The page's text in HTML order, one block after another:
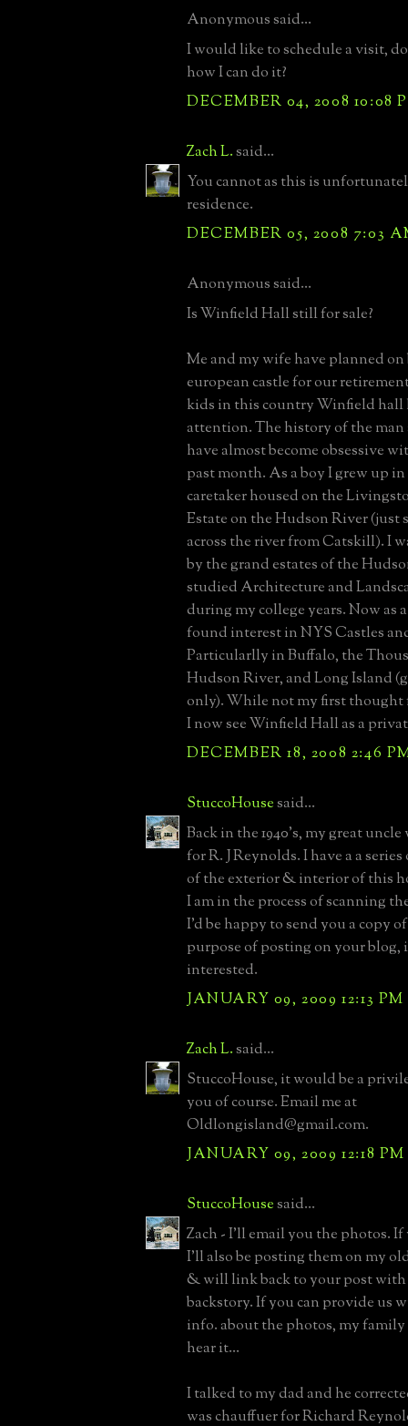
Anonymous said...
I would like to schedule a visit,
how I can do it?
DECEMBER 04, 2008 10:08
Zach L.said...
You cannot as this is
residence.
DECEMBER 05, 2008 7:03
Anonymous said...
Is Winfield Hall still for sale?
Me and my wife have planned
european castle for our
kids in this country Winfield hall
attention. The history of the
have almost become obsessive
past month. As a boy I grew up
caretaker housed on the
Estate on the Hudson River (just
across the river from Catskill). I
by the grand estates of the
studied Architecture and
during my college years. Now as
found interest in NYS Castles
Particularlly in Buffalo, the
Hudson River, and Long Island
only). While not my first thought
I now see Winfield Hall as a
DECEMBER 18, 2008 2:46
StuccoHousesaid...
Back in the 1940's, my great uncle
for R. J Reynolds. I have a a
of the exterior & interior of this
I am in the process of scanning
I'd be happy to send you a copy
purpose of posting on your blog,
interested.
JANUARY 09, 2009 12:13 PM
Zach L.said...
StuccoHouse, it would be a
you of course. Email me at
Oldlongisland@gmail.com.
JANUARY 09, 2009 12:18 PM
StuccoHousesaid...
Zach - I'll email you the photos.
I'll also be posting them on my
& will link back to your post with
backstory. If you can provide us
info. about the photos, my
hear it...
I talked to my dad and he
was chauffuer for Richard